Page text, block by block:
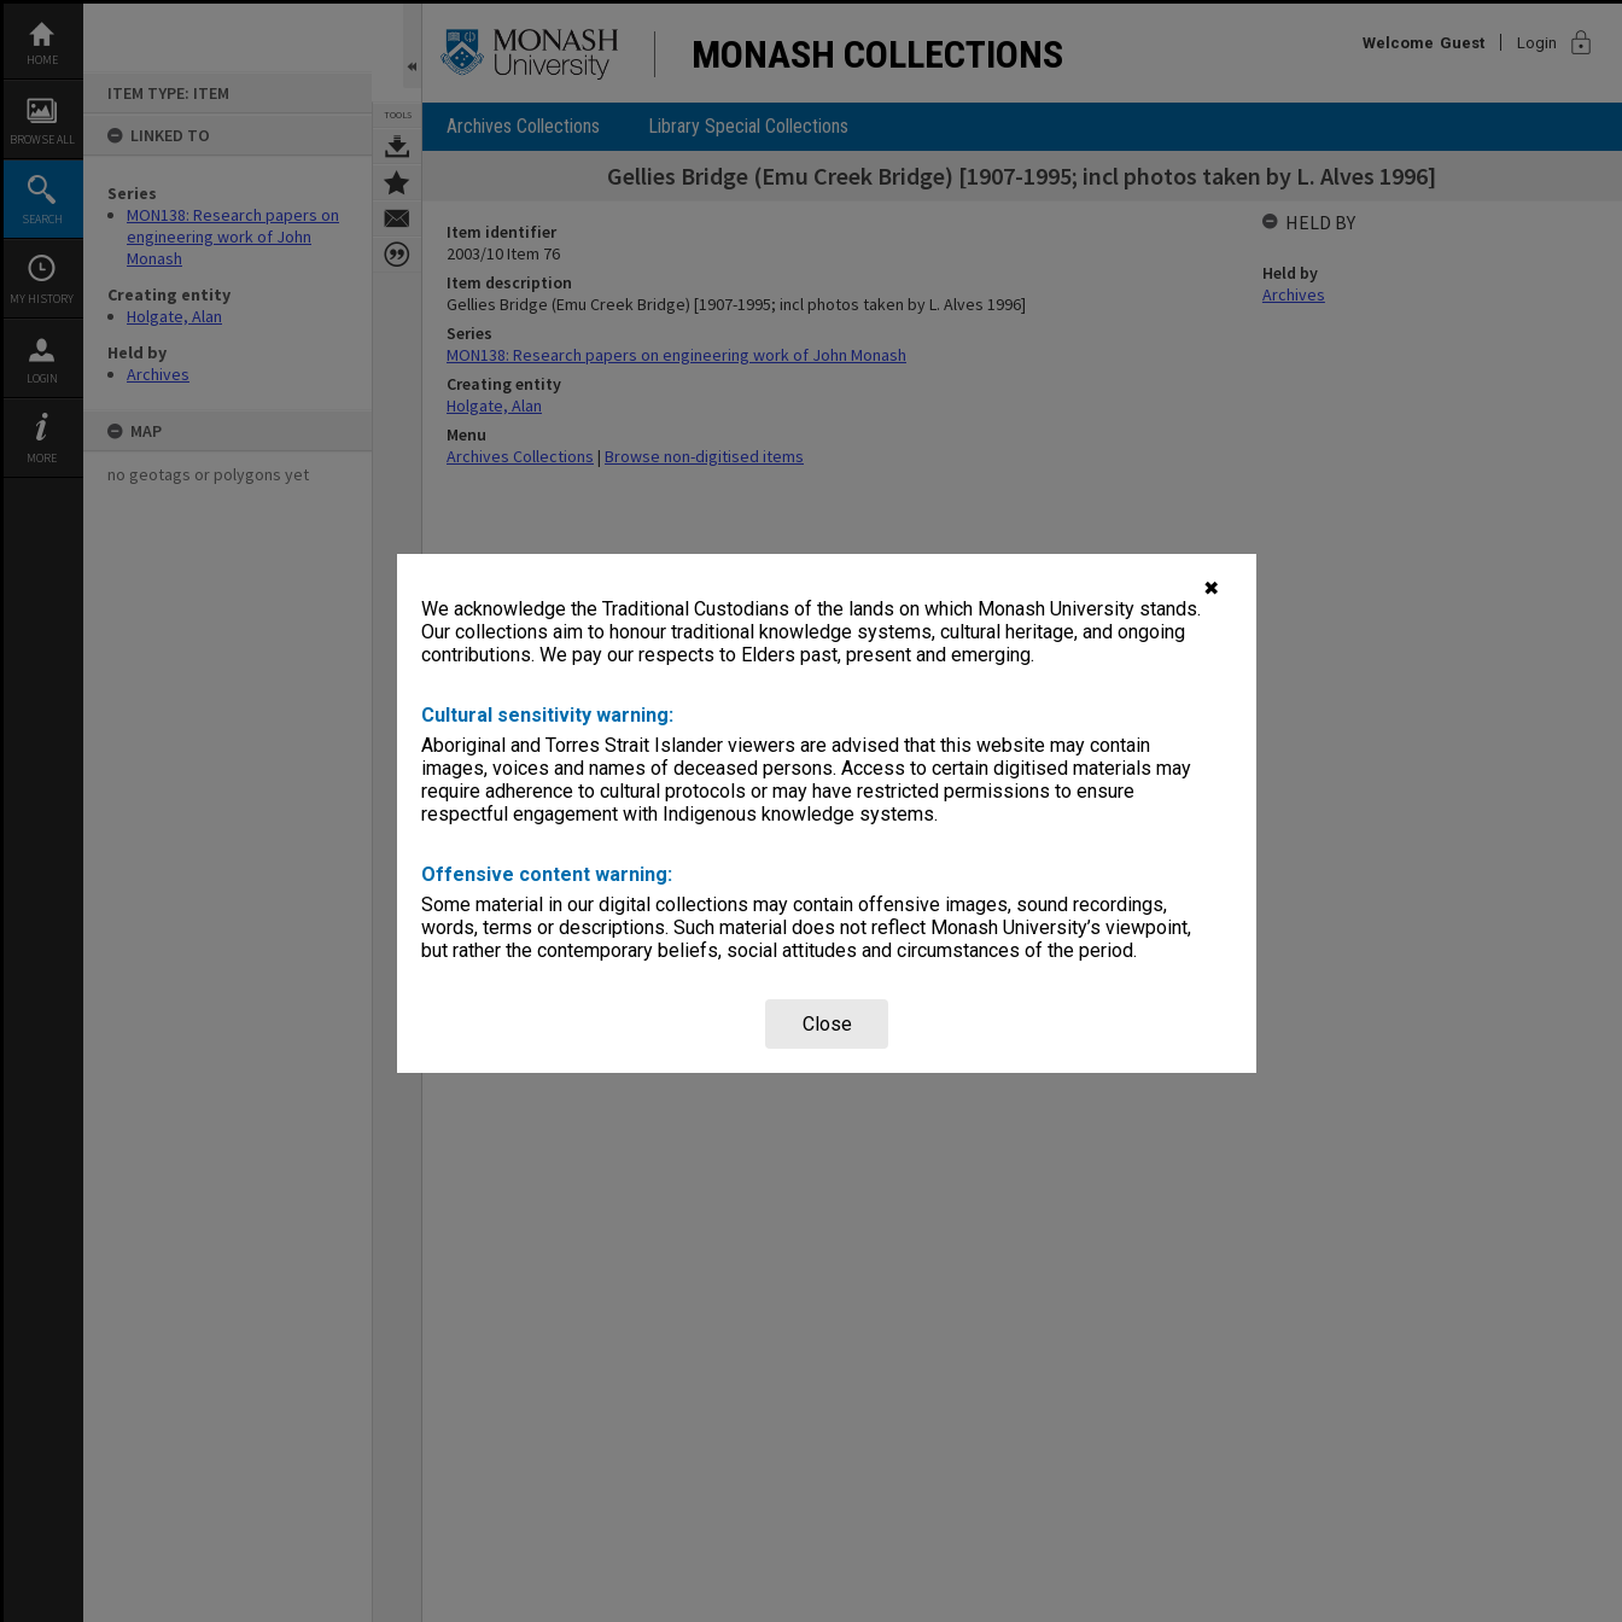
✖
We acknowledge the Traditional Custodians of the lands on which Monash University stands.
Our collections aim to honour traditional knowledge systems, cultural heritage, and ongoing
contributions. We pay our respects to Elders past, present and emerging.
Cultural sensitivity warning:
Aboriginal and Torres Strait Islander viewers are advised that this website may contain
images, voices and names of deceased persons. Access to certain digitised materials may
require adherence to cultural protocols or may have restricted permissions to ensure
respectful engagement with Indigenous knowledge systems.
Offensive content warning:
Some material in our digital collections may contain offensive images, sound recordings,
words, terms or descriptions. Such material does not reflect Monash University’s viewpoint,
but rather the contemporary beliefs, social attitudes and circumstances of the period.
Close
content
HOME
BROWSE ALL
SEARCH
MY HISTORY
LOGIN
MORE
ITEM TYPE: ITEM
LINKED TO
Series
MON138: Research papers on
engineering work of John
Monash
Creating entity
Holgate, Alan
Held by
Archives
MAP
no geotags or polygons yet
TOOLS
MONASH COLLECTIONS Welcome Guest Login lock
Archives Collections Library Special Collections
Gellies Bridge (Emu Creek Bridge) [1907-1995; incl photos taken by L. Alves 1996]
Item identifier
2003/10 Item 76
Item description
Gellies Bridge (Emu Creek Bridge) [1907-1995; incl photos taken by L. Alves 1996]
Series
MON138: Research papers on engineering work of John Monash
Creating entity
Holgate, Alan
Menu
Archives Collections | Browse non-digitised items
HELD BY
Held by
Archives